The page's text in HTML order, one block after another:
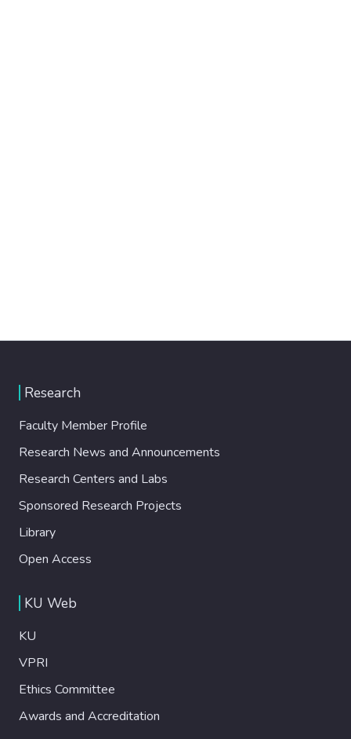
Research
Faculty Member Profile
Research News and Announcements
Research Centers and Labs
Sponsored Research Projects
Library
Open Access
KU Web
KU
VPRI
Ethics Committee
Awards and Accreditation